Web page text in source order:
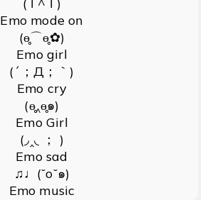
Emo mode on
(ɵ̥̥⌒ɵ̥̥✿)
Emo girl
(´；Д；｀)
Emo cry
(ɵ̥̥‸ɵ̥̥๑)
Emo Girl
(◞‸◟ ； )
Emo sad
♫♩(˘o˘๑)
Emo music